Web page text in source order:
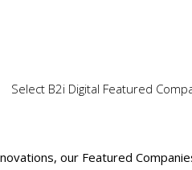
Select B2i Digital Featured
our Featured